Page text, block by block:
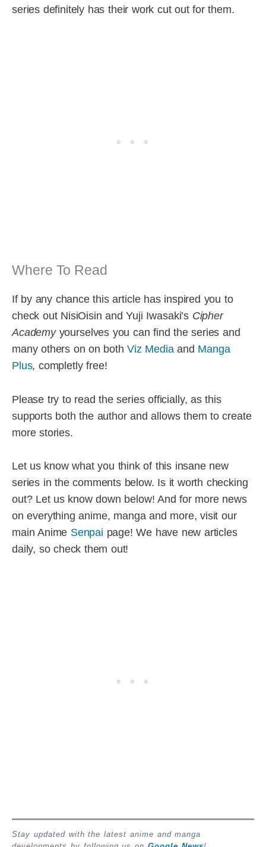
series definitely has their work cut out for them.
Where To Read
If by any chance this article has inspired you to
check out NisiOisin and Yuji Iwasaki’s Cipher
Academy yourselves you can find the series and
many others on on bothViz Mediaand Manga
Plus, completly free!
Please try to read the series officially, as this
supports both the author and allows them to create
more stories.
Let us know what you think of this insane new
series in the comments below. Is it worth checking
out? Let us know down below! And for more news
on everything anime, manga and more, visit our
main Anime Senpai page! We have new articles
daily, so check them out!
Stay updated with the latest anime and manga